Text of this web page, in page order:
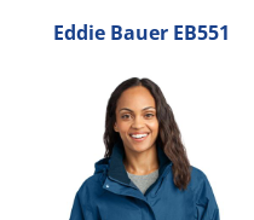
Eddie Bauer EB551